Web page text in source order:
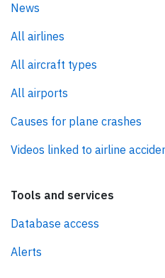
News
All airlines
All aircraft types
All airports
Causes for plane crashes
Videos linked to airline
Tools and services
Database access
Alerts